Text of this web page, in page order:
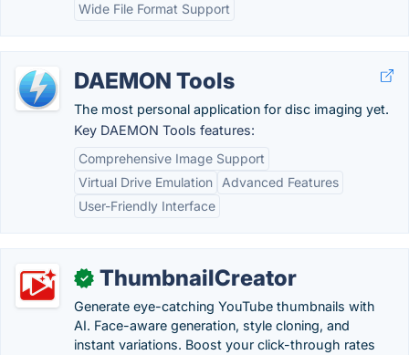
Wide File Format Support
DAEMON Tools
The most personal application for disc imaging yet.
Key DAEMON Tools features:
Comprehensive Image Support
Virtual Drive Emulation
Advanced Features
User-Friendly Interface
✓ ThumbnailCreator
Generate eye-catching YouTube thumbnails with
AI. Face-aware generation, style cloning, and
instant variations. Boost your click-through rates